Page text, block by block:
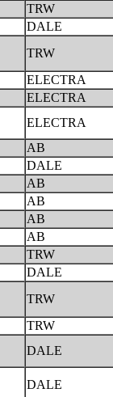
TRW
DALE
TRW
ELECTRA
ELECTRA
ELECTRA
AB
DALE
AB
AB
AB
AB
TRW
DALE
TRW
TRW
DALE
DALE